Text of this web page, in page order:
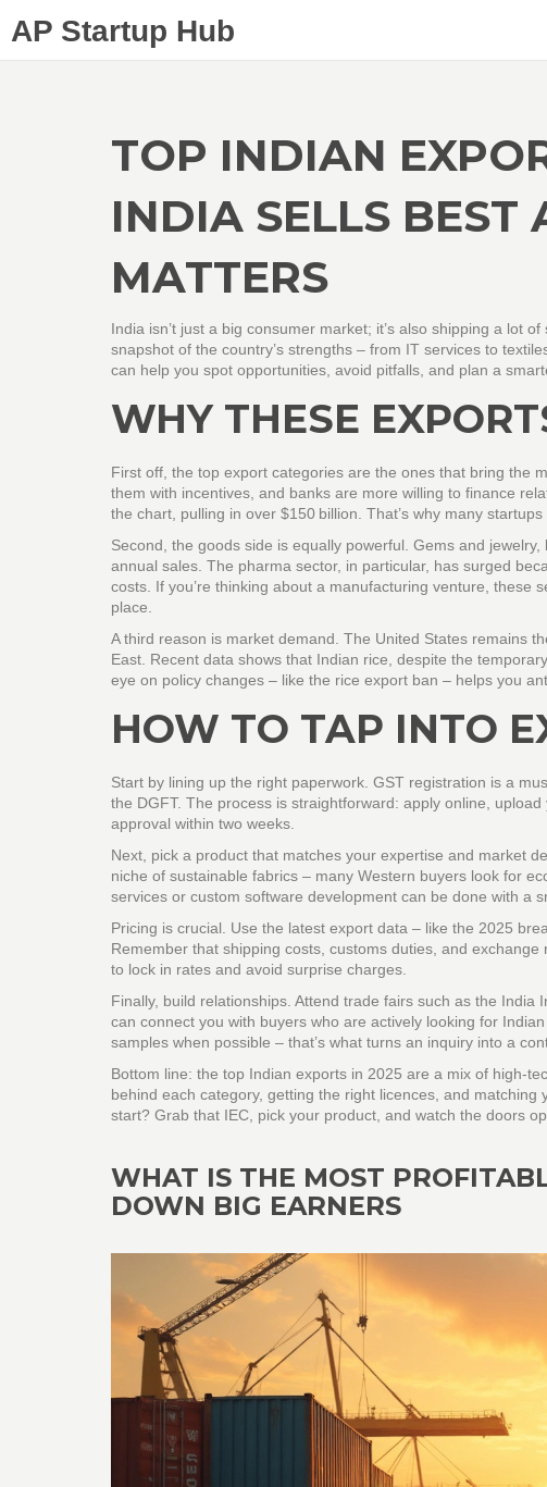
AP Startup Hub
TOP INDIAN
INDIA SELLS BEST
MATTERS
India isn’t just a big consumer market; it’s also shipping a lot
snapshot of the country’s strengths – from IT services to
can help you spot opportunities, avoid pitfalls, and plan a
WHY THESE
First off, the top export categories are the ones that bring the
them with incentives, and banks are more willing to finance
the chart, pulling in over $150 billion. That’s why many
Second, the goods side is equally powerful. Gems and
annual sales. The pharma sector, in particular, has surged
costs. If you’re thinking about a manufacturing venture, these
place.
A third reason is market demand. The United States remains
East. Recent data shows that Indian rice, despite the
eye on policy changes – like the rice export ban – helps you
HOW TO TAP INTO
Start by lining up the right paperwork. GST registration is a
the DGFT. The process is straightforward: apply online,
approval within two weeks.
Next, pick a product that matches your expertise and market
niche of sustainable fabrics – many Western buyers look for
services or custom software development can be done with a
Pricing is crucial. Use the latest export data – like the 2025
Remember that shipping costs, customs duties, and
to lock in rates and avoid surprise charges.
Finally, build relationships. Attend trade fairs such as the
can connect you with buyers who are actively looking for
samples when possible – that’s what turns an inquiry into a
Bottom line: the top Indian exports in 2025 are a mix of
behind each category, getting the right licences, and
start? Grab that IEC, pick your product, and watch the doors
WHAT IS THE MOST
DOWN BIG EARNERS